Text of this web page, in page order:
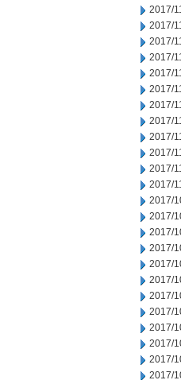
2017/
2017/
2017/
2017/
2017/
2017/
2017/
2017/
2017/
2017/
2017/
2017/
2017/
2017/
2017/
2017/
2017/
2017/
2017/
2017/
2017/
2017/
2017/
2017/